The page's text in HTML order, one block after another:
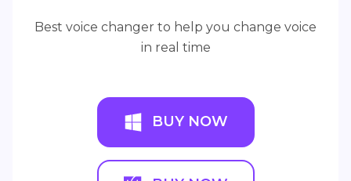
Best voice changer to help you change voice
in real time
BUY NOW